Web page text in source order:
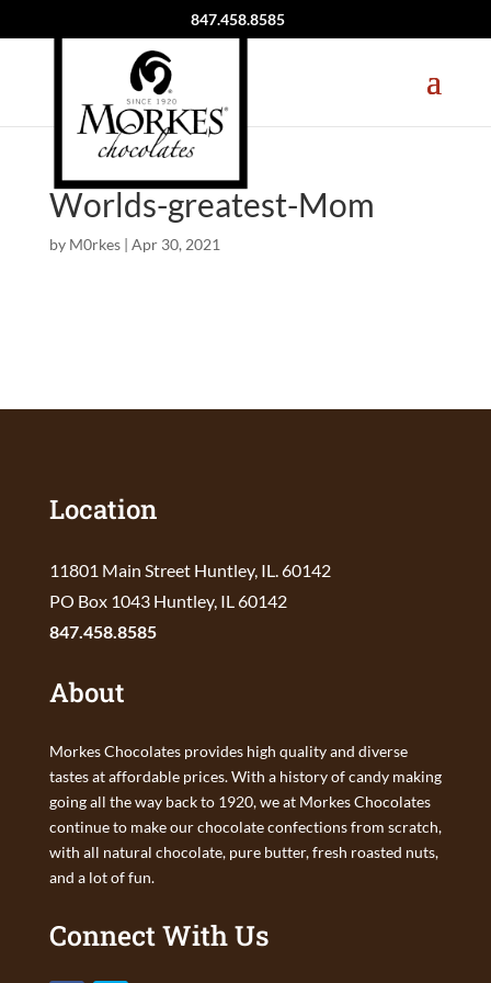
847.458.8585
Worlds-greatest-Mom
by M0rkes| Apr 30, 2021
Location
11801 Main Street Huntley, IL. 60142
PO Box 1043 Huntley, IL 60142
847.458.8585
About
Morkes Chocolates provides high quality and diverse
tastes at affordable prices. With a history of candy making
going all the way back to 1920, we at Morkes Chocolates
continue to make our chocolate confections from scratch,
with all natural chocolate, pure butter, fresh roasted nuts,
and a lot of fun.
Connect With Us